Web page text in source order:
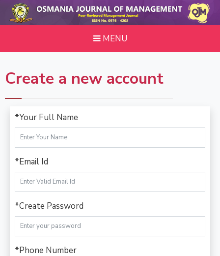
MENU
Create a new account
*Your Full Name
*Email Id
*Create Password
*Phone Number